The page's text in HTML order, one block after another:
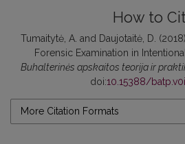
How to
Tumaitytė, A. and Daujotaitė, D.
Forensic Examination in
Buhalterinės apskaitos teorija ir
doi:10.15388/
More Citation Formats